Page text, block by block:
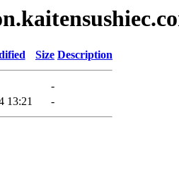
Size Description
-
13:21 -